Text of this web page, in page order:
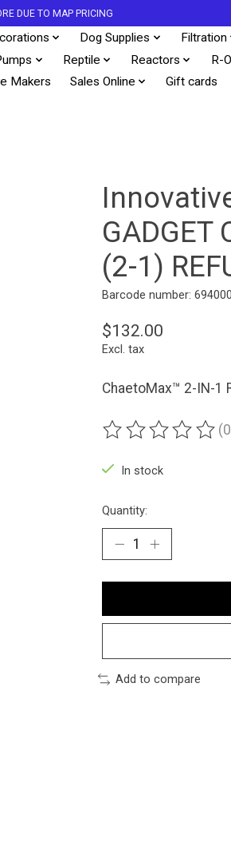
DUE TO MAP PRICING
Dog Supplies Filtration
Reptile Reactors R-O
Makers Sales Online Gift cards
GADGET
(2-1)
Barcode number:
$132.00
Excl. tax
ChaetoMax™ 2-IN-1
The rating of this
In stock
Quantity:
Add to compare